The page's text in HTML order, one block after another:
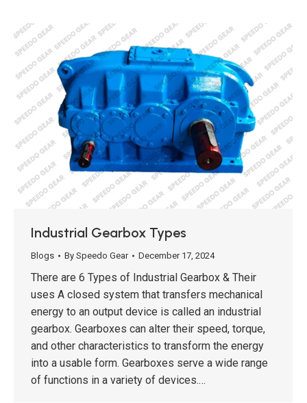
Industrial Gearbox Types
Blogs By Speedo Gear December 17, 2024
There are 6 Types of Industrial Gearbox & Their
uses A closed system that transfers mechanical
energy to an output device is called an industrial
gearbox. Gearboxes can alter their speed, torque,
and other characteristics to transform the energy
into a usable form. Gearboxes serve a wide range
of functions in a variety of devices.…